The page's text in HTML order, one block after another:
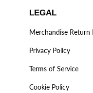
LEGAL
Merchandise Return
Privacy Policy
Terms of Service
Cookie Policy